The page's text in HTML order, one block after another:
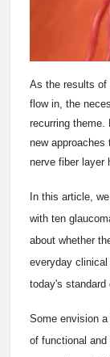
As the results of
flow in, the
recurring theme.
new approaches
nerve fiber layer
In this article,
with ten
about whether
everyday
today's standard
Some envision
of functional